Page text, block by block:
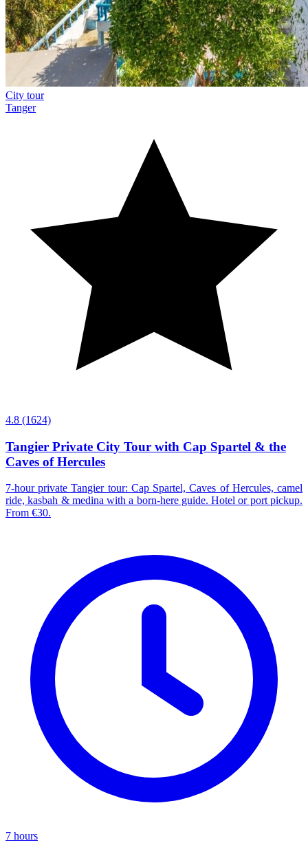
City tour
Tanger
4.8 (1624)
Tangier Private City Tour with Cap Spartel & the
Caves of Hercules
7-hour private Tangier tour: Cap Spartel, Caves of Hercules, camel
ride, kasbah & medina with a born-here guide. Hotel or port pickup.
From €30.
7 hours